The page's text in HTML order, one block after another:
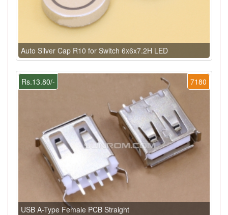
Auto Silver Cap R10 for Switch 6x6x7.2H LED
7180
Rs.13.80/-
USB A-Type Female PCB Straight